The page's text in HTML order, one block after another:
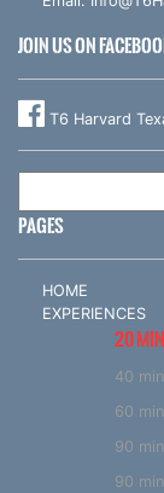
JOIN US ON
T6 Harvard
PAGES
HOME
EXPERIENCES
20
40
60
90
90